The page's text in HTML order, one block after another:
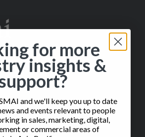
for more
insights &
and we'll keep you up to date
and events relevant to people
in sales, marketing, digital,
or commercial areas of